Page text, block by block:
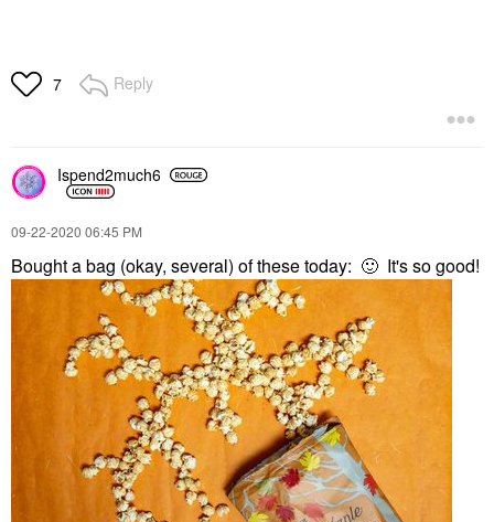
7 Reply
Ispend2much6
‎09-22-2020 06:45 PM
Bought a bag (okay, several) of these today: 🙂 It's so good!